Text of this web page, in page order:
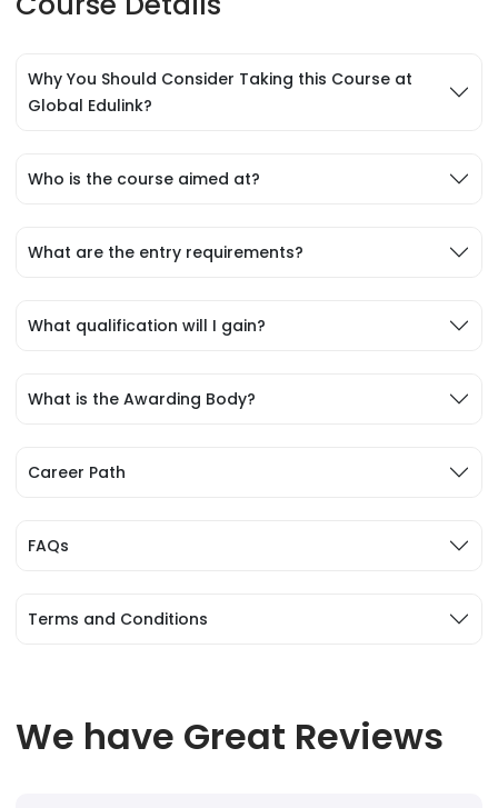
Why You Should Consider Taking this Course at
Global Edulink?
Who is the course aimed at?
What are the entry requirements?
What qualification will I gain?
What is the Awarding Body?
Career Path
FAQs
Terms and Conditions
We have Great Reviews